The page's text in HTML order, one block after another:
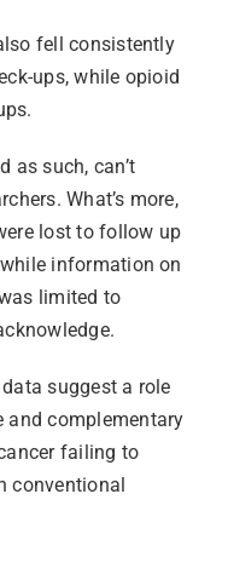
fell consistently
ups, while opioid
as such, can’t
What’s more,
lost to follow up
information on
limited to
suggest a role
and complementary
failing to
conventional